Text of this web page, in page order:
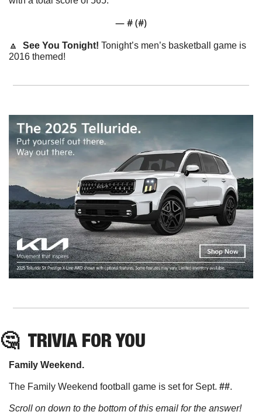
— # (#)
🔼
  See You Tonight!
Tonight’s men’s basketball game is
2016 themed!
🤔 TRIVIA FOR YOU
Family Weekend.
The Family Weekend football game is set for Sept. ##.
Scroll on down to the bottom of this email for the answer!